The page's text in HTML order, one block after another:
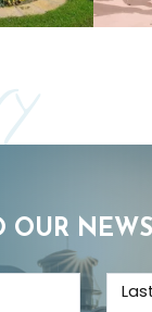
OUR